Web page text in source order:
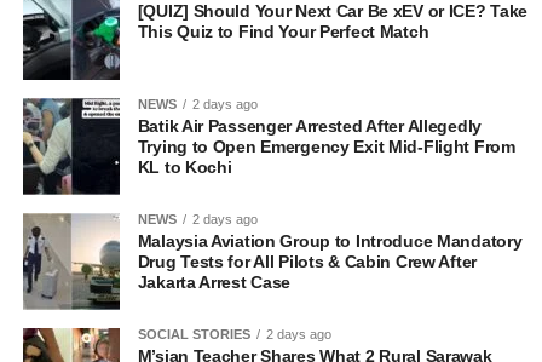
[QUIZ] Should Your Next Car Be xEV or ICE? Take
This Quiz to Find Your Perfect Match
NEWS 2 days ago
Batik Air Passenger Arrested After Allegedly
Trying to Open Emergency Exit Mid-Flight From
KL to Kochi
NEWS 2 days ago
Malaysia Aviation Group to Introduce Mandatory
Drug Tests for All Pilots & Cabin Crew After
Jakarta Arrest Case
SOCIAL STORIES 2 days ago
M’sian Teacher Shares What 2 Rural Sarawak